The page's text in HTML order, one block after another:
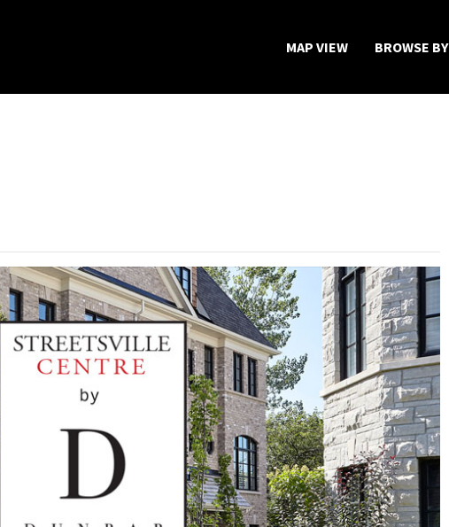
MAP VIEW BROWSE
Home
About
Register Now